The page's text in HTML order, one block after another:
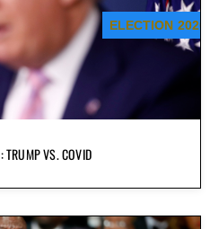
TRUMP VS. COVID
ELECTION 2020